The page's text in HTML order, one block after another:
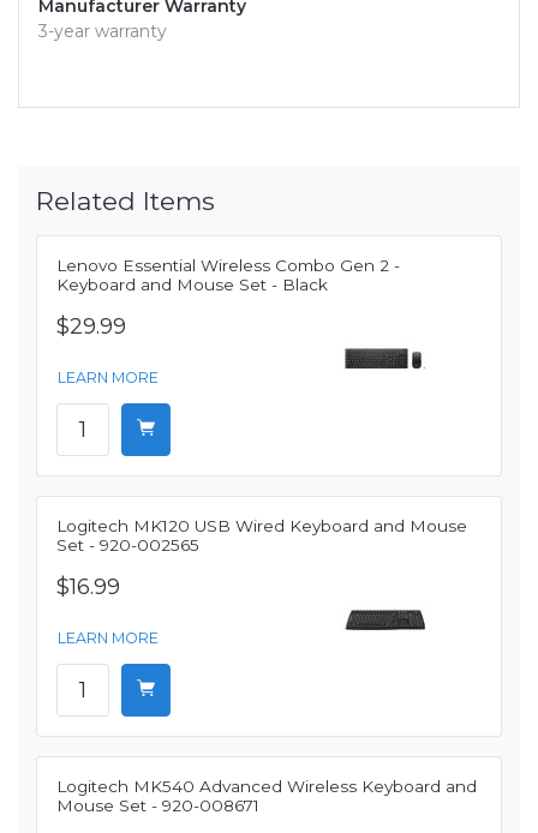
Manufacturer Warranty
3-year warranty
Related Items
Lenovo Essential Wireless Combo Gen 2 -
Keyboard and Mouse Set - Black
$29.99
LEARN MORE
Logitech MK120 USB Wired Keyboard and Mouse
Set - 920-002565
$16.99
LEARN MORE
Logitech MK540 Advanced Wireless Keyboard and
Mouse Set - 920-008671